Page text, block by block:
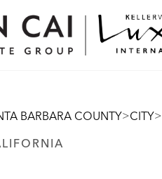
BARBARA COUNTY>CITY>